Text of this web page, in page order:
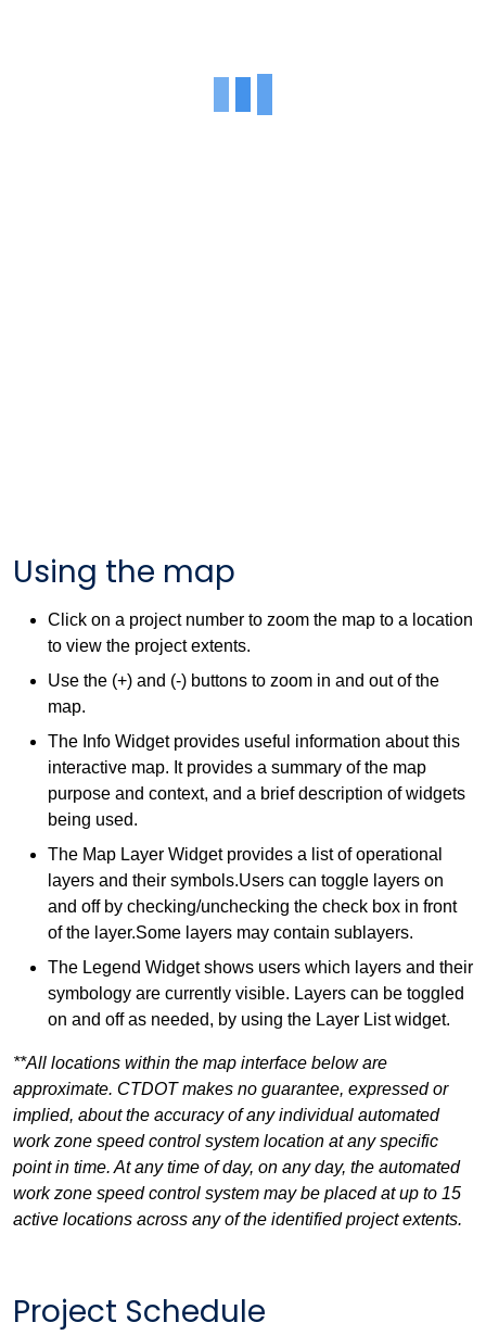
Using the map
Click on a project number to zoom the map to a location
to view the project extents.
Use the (+) and (-) buttons to zoom in and out of the
map.
The Info Widget provides useful information about this
interactive map. It provides a summary of the map
purpose and context, and a brief description of widgets
being used.
The Map Layer Widget provides a list of operational
layers and their symbols.Users can toggle layers on
and off by checking/unchecking the check box in front
of the layer.Some layers may contain sublayers.
The Legend Widget shows users which layers and their
symbology are currently visible. Layers can be toggled
on and off as needed, by using the Layer List widget.
**All locations within the map interface below are
approximate. CTDOT makes no guarantee, expressed or
implied, about the accuracy of any individual automated
work zone speed control system location at any specific
point in time. At any time of day, on any day, the automated
work zone speed control system may be placed at up to 15
active locations across any of the identified project extents.
Project Schedule